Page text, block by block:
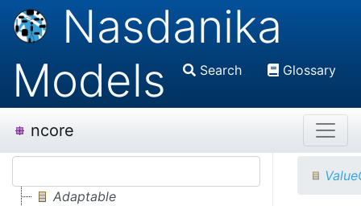
Nasdanika
Models
Search Glossary
ncore
Adaptable